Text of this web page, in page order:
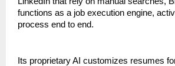
functions as a job execution engine,
process end to end.
Its proprietary AI customizes resumes